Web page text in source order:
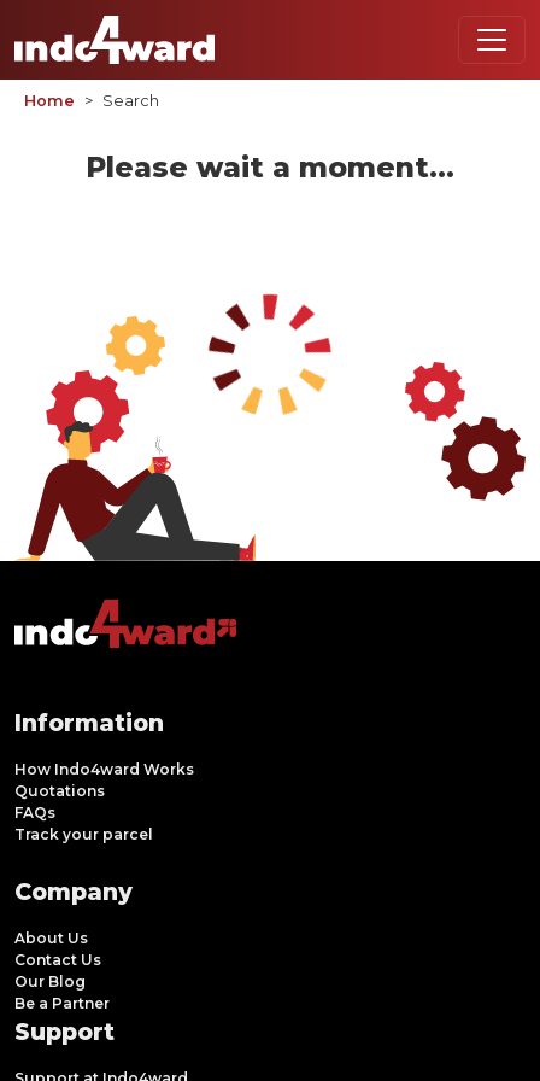
Home Search
Please wait a moment...
Information
How Indo4ward Works
Quotations
FAQs
Track your parcel
Company
About Us
Contact Us
Our Blog
Be a Partner
Support